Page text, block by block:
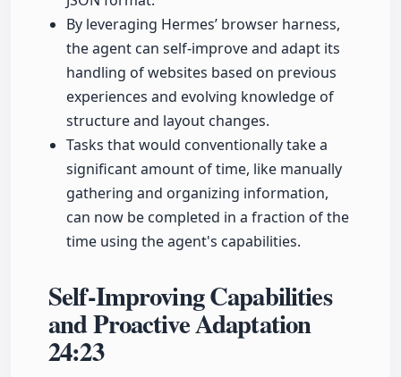
By leveraging Hermes’ browser harness,
the agent can self-improve and adapt its
handling of websites based on previous
experiences and evolving knowledge of
structure and layout changes.
Tasks that would conventionally take a
significant amount of time, like manually
gathering and organizing information,
can now be completed in a fraction of the
time using the agent's capabilities.
Self-Improving Capabilities
and Proactive Adaptation
24:23